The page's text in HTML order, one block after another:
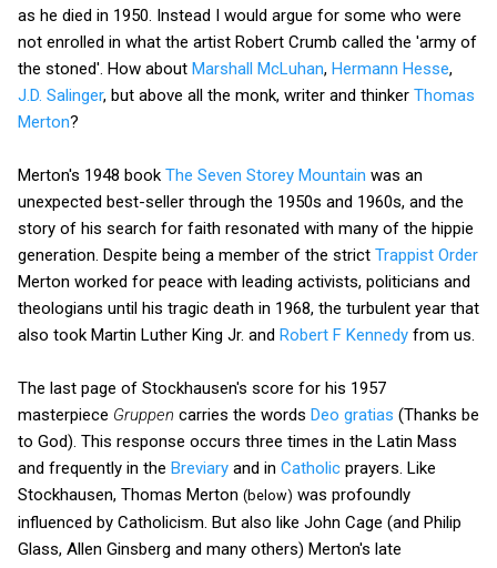
as he died in 1950. Instead I would argue for some who were
not enrolled in what the artist Robert Crumb called the 'army of
the stoned'. How about Marshall McLuhan, Hermann Hesse,
J.D. Salinger, but above all the monk, writer and thinker Thomas
Merton?
Merton's 1948 book The Seven Storey Mountain was an
unexpected best-seller through the 1950s and 1960s, and the
story of his search for faith resonated with many of the hippie
generation. Despite being a member of the strict Trappist Order
Merton worked for peace with leading activists, politicians and
theologians until his tragic death in 1968, the turbulent year that
also took Martin Luther King Jr. and Robert F Kennedy from us.
The last page of Stockhausen's score for his 1957
masterpiece Gruppen carries the words Deo gratias (Thanks be
to God). This response occurs three times in the Latin Mass
and frequently in the Breviary and in Catholic prayers. Like
Stockhausen, Thomas Merton (below) was profoundly
influenced by Catholicism. But also like John Cage (and Philip
Glass, Allen Ginsberg and many others) Merton's late